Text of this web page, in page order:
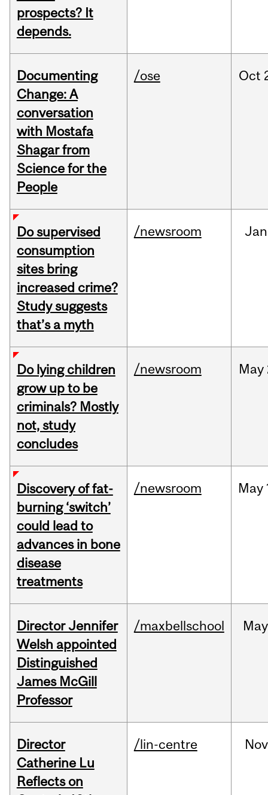
prospects? It
depends.
Documenting
Change: A
conversation
with Mostafa
Shagar from
Science for the
People
/ose Oct
Do supervised
consumption
sites bring
increased crime?
Study suggests
that’s a myth
/newsroom Jan
Do lying children
grow up to be
criminals? Mostly
not, study
concludes
/newsroom May
Discovery of fat-
burning ‘switch’
could lead to
advances in bone
disease
treatments
/newsroom May
Director Jennifer
Welsh appointed
Distinguished
James McGill
Professor
/maxbellschool May
Director
Catherine Lu
Reflects on
/lin-centre Nov